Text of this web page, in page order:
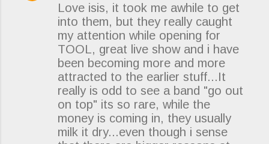
Love isis, it took me awhile to get
into them, but they really caught
my attention while opening for
TOOL, great live show and i have
been becoming more and more
attracted to the earlier stuff...It
really is odd to see a band "go out
on top" its so rare, while the
money is coming in, they usually
milk it dry...even though i sense